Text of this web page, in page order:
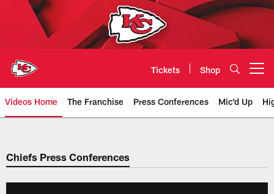
Tickets Shop
Videos Home The Franchise Press Conferences Mic'd Up
Chiefs Video | Kansas City
Chiefs Press Conferences